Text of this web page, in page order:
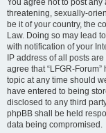
You agree not to post
threatening, sexually-
be it of your country, the
Law. Doing so may lead
with notification of your
IP address of all posts
agree that “LFGR-
topic at any time should
have entered to being
disclosed to any third
phpBB shall be held
data being compromised.